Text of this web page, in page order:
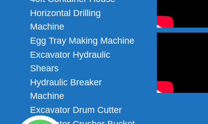
Horizontal Drilling
Machine
Egg Tray Making Machine
Excavator Hydraulic
Shears
Hydraulic Breaker
Machine
Excavator Drum Cutter